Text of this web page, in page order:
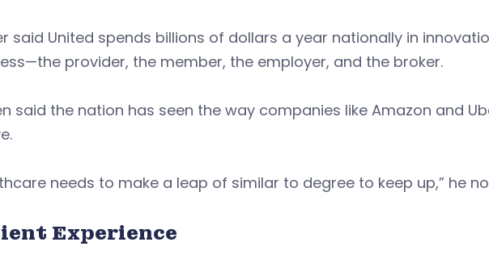
said United spends billions of dollars a year nationally in
provider, the member, the employer, and the broker.
said the nation has seen the way companies like Amazon and
needs to make a leap of similar to degree to keep up,” he
Experience